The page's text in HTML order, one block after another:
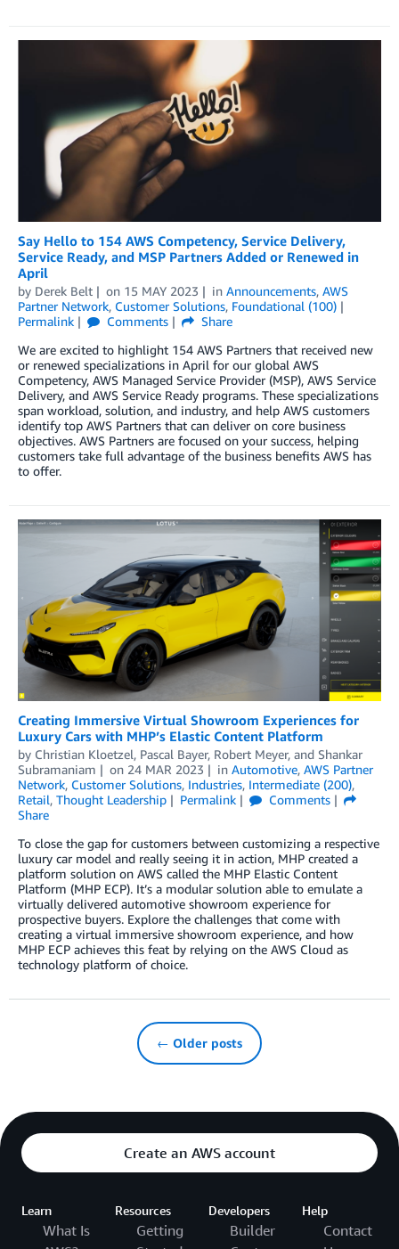
Say Hello to 154 AWS Competency, Service Delivery,
Service Ready, and MSP Partners Added or Renewed in
April
by Derek Belt on 15 MAY 2023 in Announcements, AWS
Partner Network, Customer Solutions, Foundational (100)
Permalink
Comments
Share
We are excited to highlight 154 AWS Partners that received new
or renewed specializations in April for our global AWS
Competency, AWS Managed Service Provider (MSP), AWS Service
Delivery, and AWS Service Ready programs. These specializations
span workload, solution, and industry, and help AWS customers
identify top AWS Partners that can deliver on core business
objectives. AWS Partners are focused on your success, helping
customers take full advantage of the business benefits AWS has
to offer.
Creating Immersive Virtual Showroom Experiences for
Luxury Cars with MHP’s Elastic Content Platform
by Christian Kloetzel, Pascal Bayer, Robert Meyer, and Shankar
Subramaniam
on 24 MAR 2023 in Automotive, AWS Partner
Network, Customer Solutions, Industries, Intermediate (200),
Retail, Thought Leadership Permalink
Comments
Share
To close the gap for customers between customizing a respective
luxury car model and really seeing it in action, MHP created a
platform solution on AWS called the MHP Elastic Content
Platform (MHP ECP). It’s a modular solution able to emulate a
virtually delivered automotive showroom experience for
prospective buyers. Explore the challenges that come with
creating a virtual immersive showroom experience, and how
MHP ECP achieves this feat by relying on the AWS Cloud as
technology platform of choice.
← Older posts
Create an AWS account
Learn
What Is
Resources
Getting
Developers
Builder
Help
Contact